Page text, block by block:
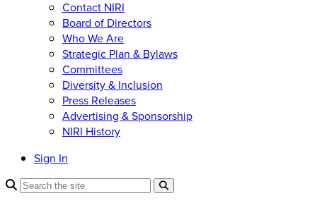
Contact NIRI
Board of Directors
Who We Are
Strategic Plan & Bylaws
Committees
Diversity & Inclusion
Press Releases
Advertising & Sponsorship
NIRI History
Sign In